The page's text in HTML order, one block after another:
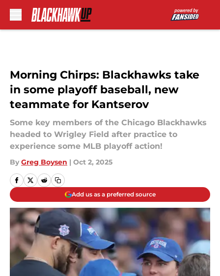
Morning Chirps: Blackhawks take
in some playoff baseball, new
teammate for Kantserov
Some key members of the Chicago Blackhawks
headed to Wrigley Field after practice to
experience some MLB playoff action!
By Greg Boysen | Oct 2, 2025
Add us as a preferred source